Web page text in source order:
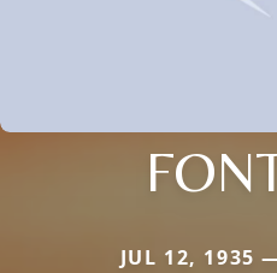
JUL 12, 1935